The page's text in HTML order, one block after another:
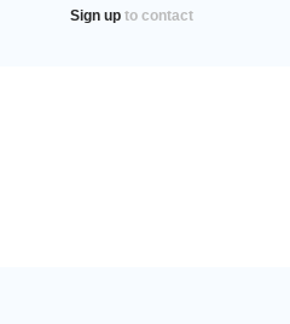
Sign upto contact